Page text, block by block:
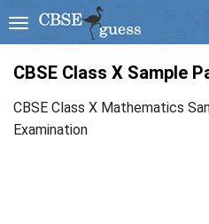
CBSE Class X Sample
CBSE Class X Mathematics
Examination